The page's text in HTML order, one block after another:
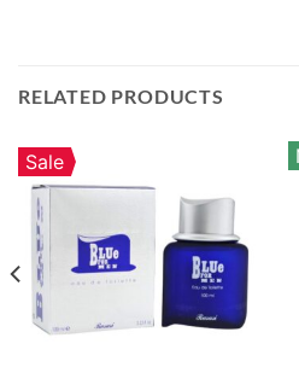
RELATED PRODUCTS
Sale